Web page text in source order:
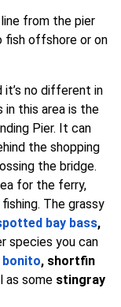
from the pier
fish offshore or on
it’s no different in
in this area is the
Pier. It can
the shopping
the bridge.
for the ferry,
The grassy
bay bass,
species you can
bonito, shortfin
as some stingray